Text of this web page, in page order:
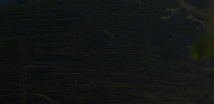
Promotional banner with